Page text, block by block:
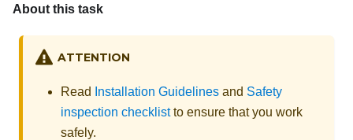
About this task
ATTENTION
Read Installation Guidelines and Safety
inspection checklistto ensure that you work
safely.